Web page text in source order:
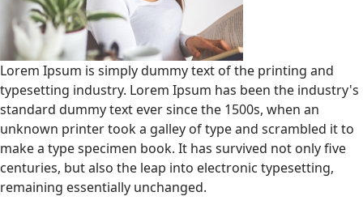
Lorem Ipsum is simply dummy text of the printing and
typesetting industry. Lorem Ipsum has been the industry's
standard dummy text ever since the 1500s, when an
unknown printer took a galley of type and scrambled it to
make a type specimen book. It has survived not only five
centuries, but also the leap into electronic typesetting,
remaining essentially unchanged.